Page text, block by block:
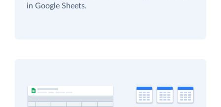
in Google Sheets.